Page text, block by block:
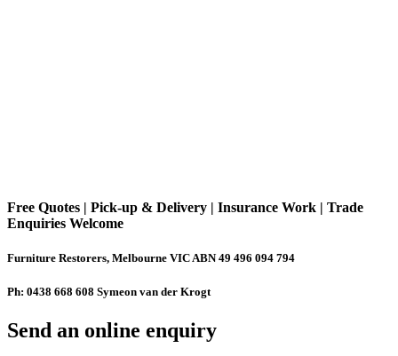
Free Quotes | Pick-up & Delivery | Insurance Work | Trade
Enquiries Welcome
Furniture Restorers, Melbourne VIC ABN 49 496 094 794
Ph: 0438 668 608 Symeon van der Krogt
Send an online enquiry